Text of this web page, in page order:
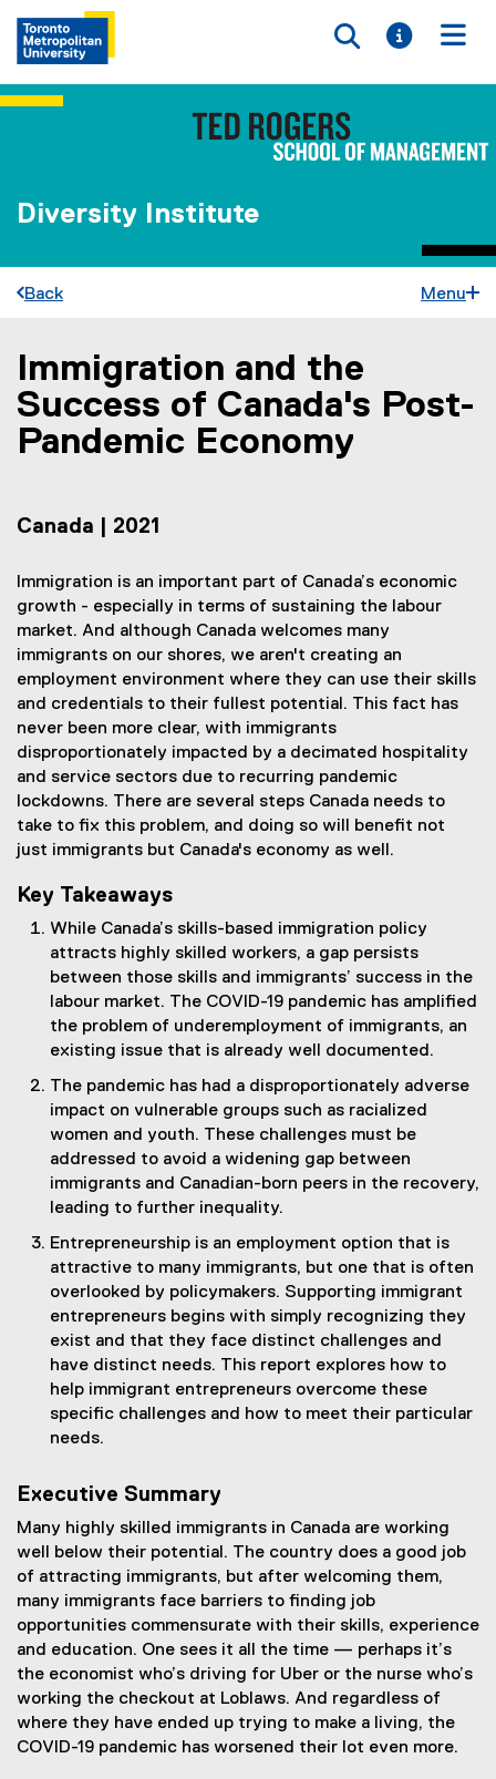
Toggle
Toggle
Diversity Institute
Back Menu
You are now in the main content area
Immigration and the
Success of Canada's Post-
Pandemic Economy
Canada | 2021
Immigration is an important part of Canada’s economic
growth - especially in terms of sustaining the labour
market. And although Canada welcomes many
immigrants on our shores, we aren't creating an
employment environment where they can use their skills
and credentials to their fullest potential. This fact has
never been more clear, with immigrants
disproportionately impacted by a decimated hospitality
and service sectors due to recurring pandemic
lockdowns. There are several steps Canada needs to
take to fix this problem, and doing so will benefit not
just immigrants but Canada's economy as well.
Key Takeaways
While Canada’s skills-based immigration policy
attracts highly skilled workers, a gap persists
between those skills and immigrants’ success in the
labour market. The COVID-19 pandemic has amplified
the problem of underemployment of immigrants, an
existing issue that is already well documented.
The pandemic has had a disproportionately adverse
impact on vulnerable groups such as racialized
women and youth. These challenges must be
addressed to avoid a widening gap between
immigrants and Canadian-born peers in the recovery,
leading to further inequality.
Entrepreneurship is an employment option that is
attractive to many immigrants, but one that is often
overlooked by policymakers. Supporting immigrant
entrepreneurs begins with simply recognizing they
exist and that they face distinct challenges and
have distinct needs. This report explores how to
help immigrant entrepreneurs overcome these
specific challenges and how to meet their particular
needs.
Executive Summary
Many highly skilled immigrants in Canada are working
well below their potential. The country does a good job
of attracting immigrants, but after welcoming them,
many immigrants face barriers to finding job
opportunities commensurate with their skills, experience
and education. One sees it all the time — perhaps it’s
the economist who’s driving for Uber or the nurse who’s
working the checkout at Loblaws. And regardless of
where they have ended up trying to make a living, the
COVID-19 pandemic has worsened their lot even more.